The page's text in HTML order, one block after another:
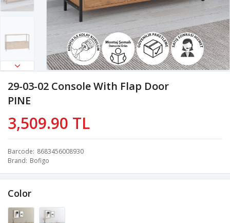
29-03-02 Console With Flap Door
PINE
3,509.90 TL
Barcode 8683456008930
Brand Bofigo
Color